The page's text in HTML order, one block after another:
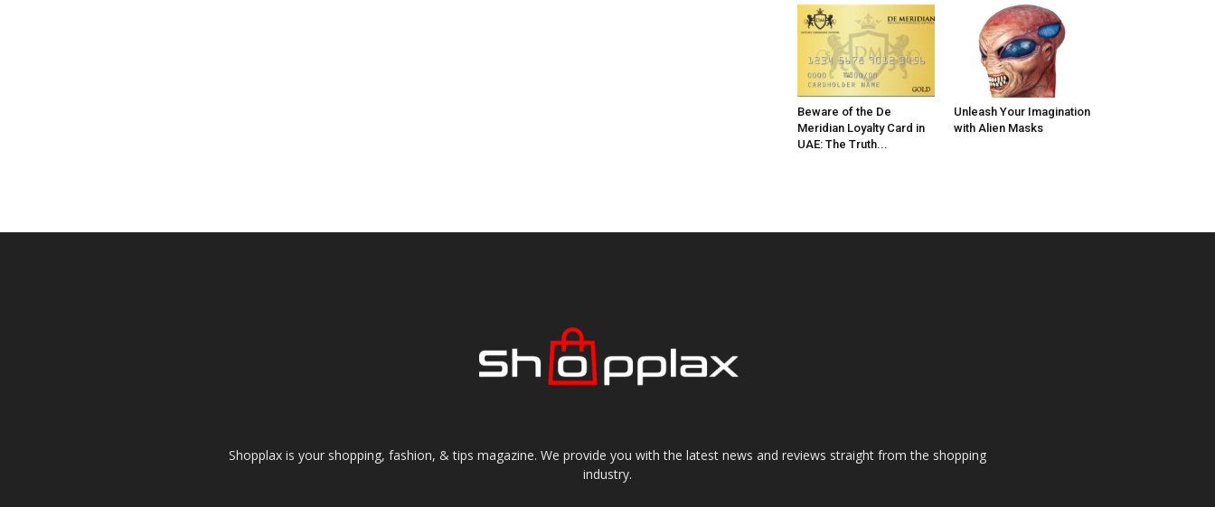
Beware of the De
Meridian Loyalty Card in
UAE: The Truth...
Unleash Your Imagination
with Alien Masks
Shopplax is your shopping, fashion, & tips magazine. We provide you with the latest news and reviews straight from the shopping
industry.